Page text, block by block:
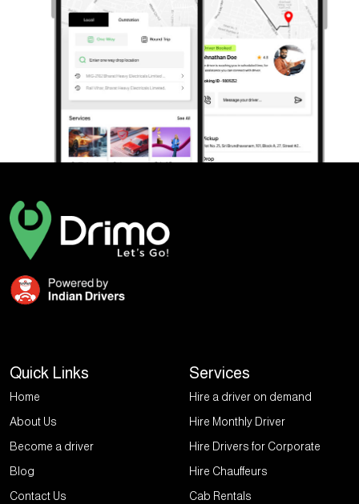
Quick Links
Home
About Us
Become a driver
Blog
Contact Us
Services
Hire a driver on demand
Hire Monthly Driver
Hire Drivers for Corporate
Hire Chauffeurs
Cab Rentals